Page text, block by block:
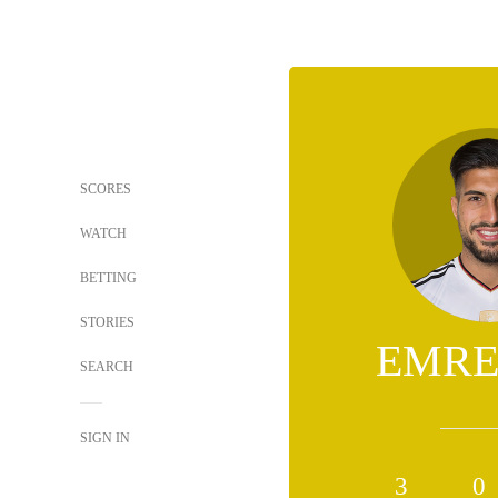
SCORES
WATCH
BETTING
STORIES
SEARCH
SIGN IN
3 0